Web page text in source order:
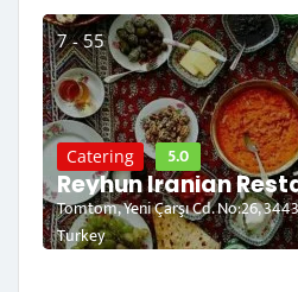
7 - 55
Catering 5.0
Reyhun Iranian
Tomtom, Yeni Çarşı Cd. No:26,
Turkey